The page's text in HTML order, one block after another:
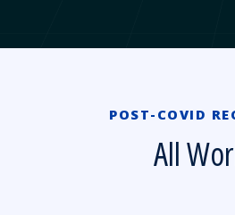
POST-COVID
All